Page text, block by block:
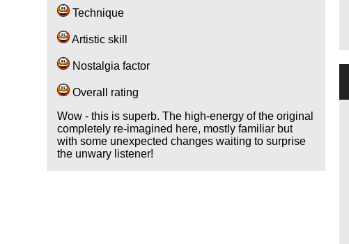
Technique
Artistic skill
Nostalgia factor
Overall rating
Wow - this is superb. The high-energy of the original
completely re-imagined here, mostly familiar but
with some unexpected changes waiting to surprise
the unwary listener!